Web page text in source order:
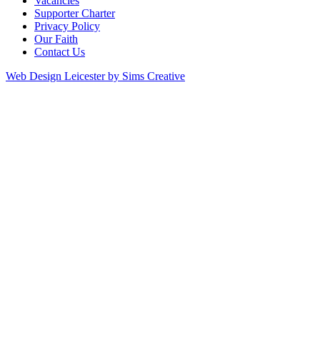
Supporter Charter
Privacy Policy
Our Faith
Contact Us
Web Design Leicester by Sims Creative